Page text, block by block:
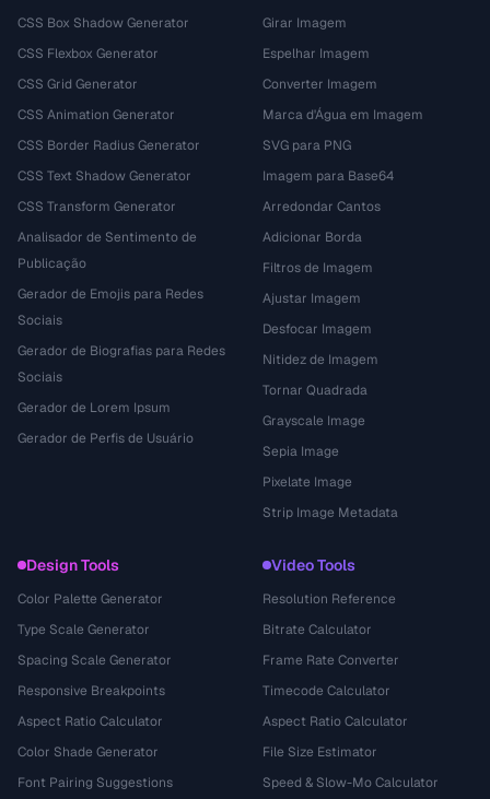
CSS Box Shadow Generator
CSS Flexbox Generator
CSS Grid Generator
CSS Animation Generator
CSS Border Radius Generator
CSS Text Shadow Generator
CSS Transform Generator
Analisador de Sentimento de
Publicação
Gerador de Emojis para Redes
Sociais
Gerador de Biografias para Redes
Sociais
Gerador de Lorem Ipsum
Gerador de Perfis de Usuário
Girar Imagem
Espelhar Imagem
Converter Imagem
Marca d'Água em Imagem
SVG para PNG
Imagem para Base64
Arredondar Cantos
Adicionar Borda
Filtros de Imagem
Ajustar Imagem
Desfocar Imagem
Nitidez de Imagem
Tornar Quadrada
Grayscale Image
Sepia Image
Pixelate Image
Strip Image Metadata
Design Tools
Color Palette Generator
Type Scale Generator
Spacing Scale Generator
Responsive Breakpoints
Aspect Ratio Calculator
Color Shade Generator
Font Pairing Suggestions
Video Tools
Resolution Reference
Bitrate Calculator
Frame Rate Converter
Timecode Calculator
Aspect Ratio Calculator
File Size Estimator
Speed & Slow-Mo Calculator